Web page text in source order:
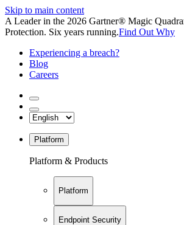
Skip to main content
A Leader in the 2026 Gartner® Magic
Protection. Six years running.Find Out Why
Experiencing a breach?
Blog
Careers
Platform
Platform & Products
Platform
Endpoint Security